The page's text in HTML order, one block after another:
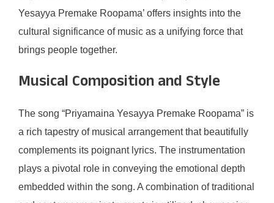
Yesayya Premake Roopama’ offers insights into the
cultural significance of music as a unifying force that
brings people together.
Musical Composition and Style
The song “Priyamaina Yesayya Premake Roopama” is
a rich tapestry of musical arrangement that beautifully
complements its poignant lyrics. The instrumentation
plays a pivotal role in conveying the emotional depth
embedded within the song. A combination of traditional